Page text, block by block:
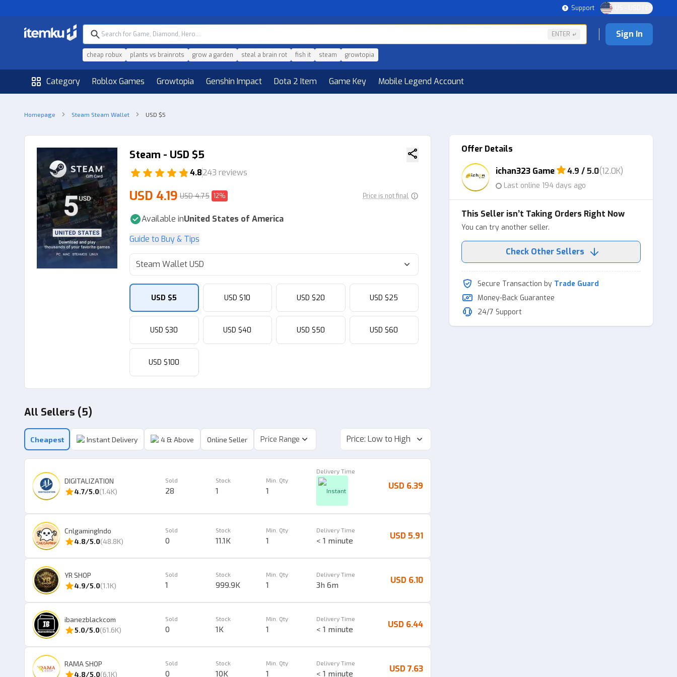
Support US - USD | EN
ENTER
cheap robux plants vs brainrots grow a garden steal a brain rot fish it steam growtopia
Sign In
Category Roblox Games Growtopia Genshin Impact Dota 2 Item Game Key Mobile Legend Account
Homepage Steam Steam Wallet USD $5
Steam - USD $5
4.8243 reviews
USD 4.19 USD 4.75 12% Price is not final
Available inUnited States of America
Guide to Buy & Tips
Steam Wallet USD
USD $5 USD $10 USD $20 USD $25
USD $30 USD $40 USD $50 USD $60
USD $100
All Sellers (5)
Cheapest Instant Delivery 4 & Above Online Seller Price Range Price: Low to High
DIGITALIZATION
4.7/5.0(1.4K)
Sold
28
Stock
1
Min. Qty
1
Delivery Time
Instant USD 6.39
CnlgamingIndo
4.8/5.0(48.8K)
Sold
0
Stock
11.1K
Min. Qty
1
Delivery Time
< 1 minute USD 5.91
YR SHOP
4.9/5.0(1.1K)
Sold
1
Stock
999.9K
Min. Qty
1
Delivery Time
3h 6m USD 6.10
ibanezblackcom
5.0/5.0(61.6K)
Sold
0
Stock
1K
Min. Qty
1
Delivery Time
< 1 minute USD 6.44
RAMA SHOP
4.8/5.0(6.1K)
Sold
0
Stock
10K
Min. Qty
1
Delivery Time
< 1 minute USD 7.63
Offer Details
ichan323 Game 4.9 / 5.0(12.0K)
Last online 194 days ago
This Seller isn’t Taking Orders Right Now
You can try another seller.
Check Other Sellers
Secure Transaction by Trade Guard
Money-Back Guarantee
24/7 Support